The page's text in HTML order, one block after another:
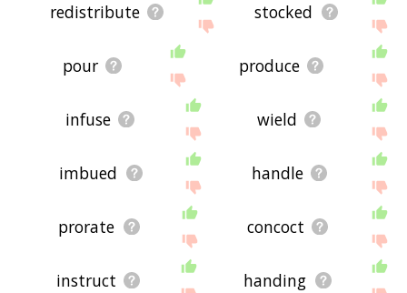
redistribute stocked
pour produce
infuse wield
imbued handle
prorate concoct
instruct handing